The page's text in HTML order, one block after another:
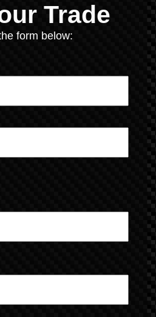
Trade
form below: